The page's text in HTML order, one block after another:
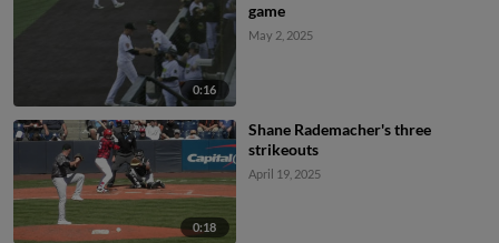
0:16
game
May 2, 2025
0:18
Shane Rademacher's three
strikeouts
April 19, 2025